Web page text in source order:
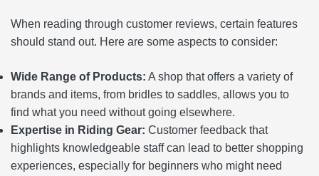
When reading through customer reviews, certain features
should stand out. Here are some aspects to consider:
Wide Range of Products: A shop that offers a variety of
brands and items, from bridles to saddles, allows you to
find what you need without going elsewhere.
Expertise in Riding Gear: Customer feedback that
highlights knowledgeable staff can lead to better shopping
experiences, especially for beginners who might need